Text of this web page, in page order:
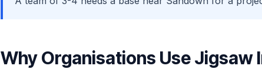
Why Organisations Use Jigsaw